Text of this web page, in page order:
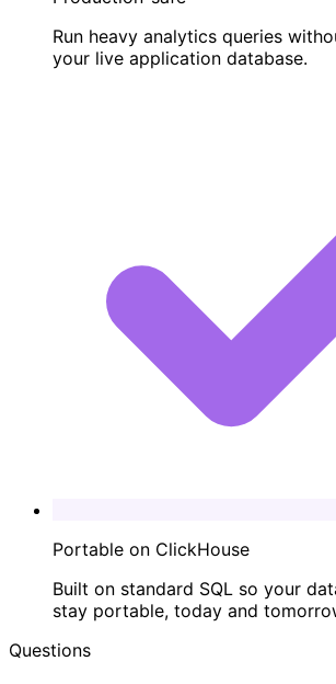
Run heavy analytics queries
your live application database.
Portable on ClickHouse
Built on standard SQL so your
stay portable, today and
Questions